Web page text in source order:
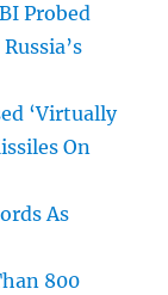
Probed
‘Virtually
On
As
800